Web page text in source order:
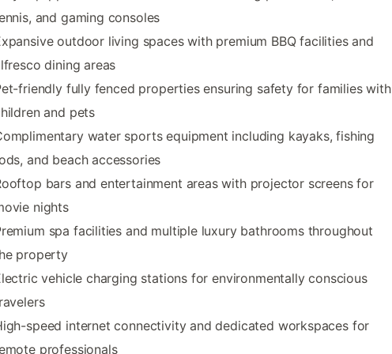
and gaming consoles
outdoor living spaces with premium BBQ facilities and
dining areas
friendly fully fenced properties ensuring safety for families with
and pets
water sports equipment including kayaks, fishing
and beach accessories
bars and entertainment areas with projector screens for
nights
spa facilities and multiple luxury bathrooms throughout
property
vehicle charging stations for environmentally conscious
speed internet connectivity and dedicated workspaces for
professionals